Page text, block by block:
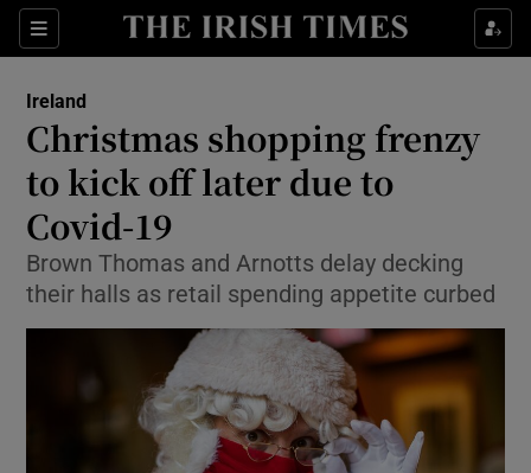
Sections
Show Culture sub sections
Show Technology sub sections
Ireland
Christmas shopping frenzy
to kick off later due to
Covid-19
Brown Thomas and Arnotts delay decking
their halls as retail spending appetite curbed